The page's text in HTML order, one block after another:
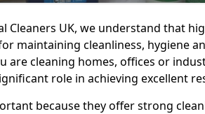
Cleaners UK, we understand that
maintaining cleanliness, hygiene
are cleaning homes, offices or
role in achieving excellent
because they offer strong